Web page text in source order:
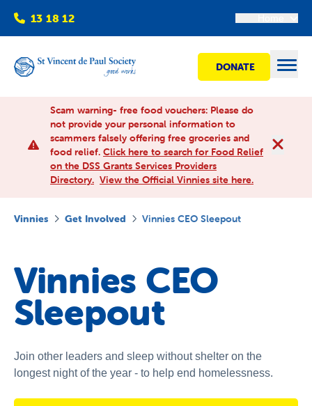
13 18 12
DONATE
Find help
Advocacy
National Redress Scheme
News and stories
Scam warning- free food vouchers: Please do
not provide your personal information to
scammers falsely offering free groceries and
food relief. Click here to search for Food Relief
on the DSS Grants Services Providers
Directory. View the Official Vinnies site here.
Vinnies Get Involved Vinnies CEO Sleepout
Vinnies CEO
Sleepout
Join other leaders and sleep without shelter on the
longest night of the year - to help end homelessness.